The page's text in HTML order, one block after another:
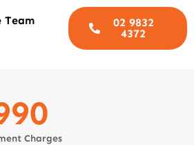
Team
02 9832
4372
Charges